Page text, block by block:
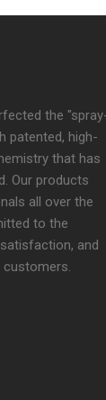
the
patented, high-
that has
Our products
all over the
to the
and